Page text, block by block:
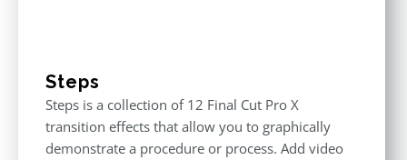
Steps
Steps is a collection of 12 Final Cut Pro X
transition effects that allow you to graphically
demonstrate a procedure or process. Add video